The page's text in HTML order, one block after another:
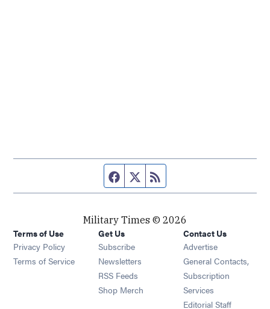
Facebook page
Twitter feed
Military Times © 2026
Terms of Use
Privacy Policy
Terms of Service
Get Us
Subscribe Opens in new window
Newsletters Opens in new window
RSS Feeds Opens in new window
Shop Merch Opens in new window
Contact Us
Advertise
General Contacts,
Subscription
Services
Editorial Staff